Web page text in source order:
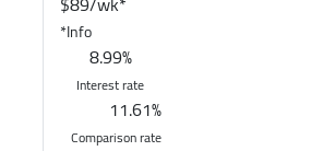
*Info
8.99%
Interest rate
11.61%
Comparison rate